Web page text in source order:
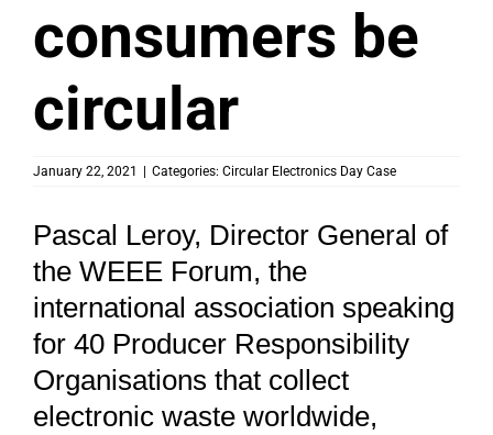
consumers be
circular
January 22, 2021 Categories: Circular Electronics Day Case
Pascal Leroy, Director General of
the WEEE Forum, the
international association speaking
for 40 Producer Responsibility
Organisations that collect
electronic waste worldwide,